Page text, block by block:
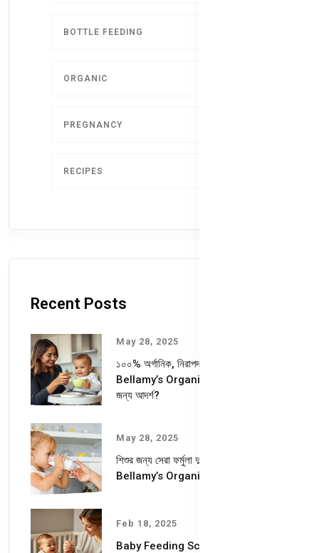
BOTTLE FEEDING
ORGANIC
PREGNANCY
RECIPES
Recent Posts
May 28, 2025
১০০% অর্গানিক, নিরাপদ ও পুষ্টিকর—
Bellamy’s Organic কেন আপনার শিশুর
জন্য আদর্শ?
May 28, 2025
শিশুর জন্য সেরা ফর্মুলা দুধ – কেন বেছে নেবেন
Bellamy’s Organic Milk Formula?
Feb 18, 2025
Baby Feeding Schedules & Baby